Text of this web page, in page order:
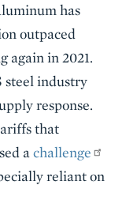
has
outpaced
again in 2021.
steel industry
response.
that
a challenge
reliant on